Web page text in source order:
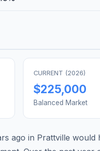
CURRENT (2026)
$225,000
Balanced Market
ago in Prattville would